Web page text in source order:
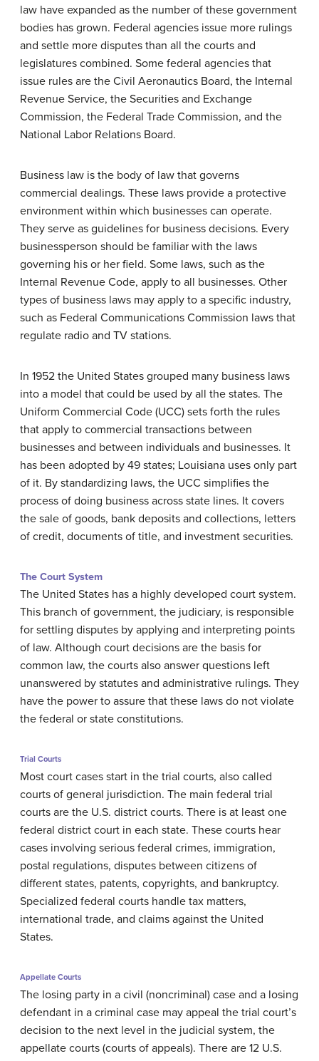
law have expanded as the number of these government
bodies has grown. Federal agencies issue more rulings
and settle more disputes than all the courts and
legislatures combined. Some federal agencies that
issue rules are the Civil Aeronautics Board, the Internal
Revenue Service, the Securities and Exchange
Commission, the Federal Trade Commission, and the
National Labor Relations Board.
Business law is the body of law that governs
commercial dealings. These laws provide a protective
environment within which businesses can operate.
They serve as guidelines for business decisions. Every
businessperson should be familiar with the laws
governing his or her field. Some laws, such as the
Internal Revenue Code, apply to all businesses. Other
types of business laws may apply to a specific industry,
such as Federal Communications Commission laws that
regulate radio and TV stations.
In 1952 the United States grouped many business laws
into a model that could be used by all the states. The
Uniform Commercial Code (UCC) sets forth the rules
that apply to commercial transactions between
businesses and between individuals and businesses. It
has been adopted by 49 states; Louisiana uses only part
of it. By standardizing laws, the UCC simplifies the
process of doing business across state lines. It covers
the sale of goods, bank deposits and collections, letters
of credit, documents of title, and investment securities.
The Court System
The United States has a highly developed court system.
This branch of government, the judiciary, is responsible
for settling disputes by applying and interpreting points
of law. Although court decisions are the basis for
common law, the courts also answer questions left
unanswered by statutes and administrative rulings. They
have the power to assure that these laws do not violate
the federal or state constitutions.
Trial Courts
Most court cases start in the trial courts, also called
courts of general jurisdiction. The main federal trial
courts are the U.S. district courts. There is at least one
federal district court in each state. These courts hear
cases involving serious federal crimes, immigration,
postal regulations, disputes between citizens of
different states, patents, copyrights, and bankruptcy.
Specialized federal courts handle tax matters,
international trade, and claims against the United
States.
Appellate Courts
The losing party in a civil (noncriminal) case and a losing
defendant in a criminal case may appeal the trial court’s
decision to the next level in the judicial system, the
appellate courts (courts of appeals). There are 12 U.S.